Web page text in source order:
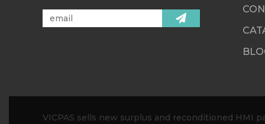
VICPAS sells new surplus and reconditioned HMI